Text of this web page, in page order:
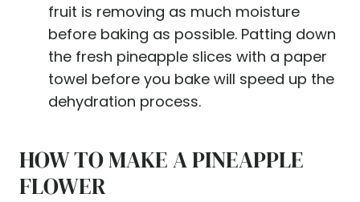
fruit is removing as much moisture
before baking as possible. Patting down
the fresh pineapple slices with a paper
towel before you bake will speed up the
dehydration process.
HOW TO MAKE A PINEAPPLE
FLOWER